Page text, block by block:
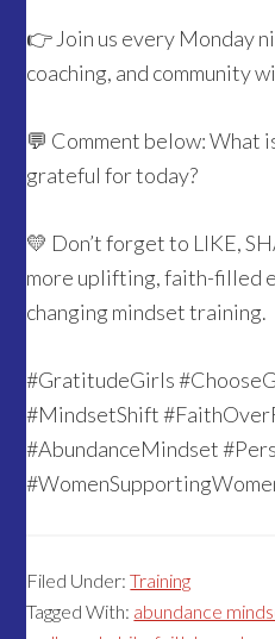
👉 Join us every Monday
coaching, and community
💬 Comment below: What
grateful for today?
💛 Don’t forget to LIKE,
more uplifting, faith-filled
changing mindset training.
#GratitudeGirls
#MindsetShift
#AbundanceMindset
Filed Under:Training
Tagged With: abundance